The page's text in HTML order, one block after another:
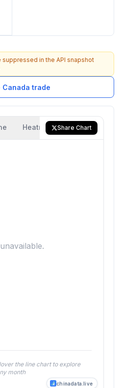
in the API snapshot
Canada trade
Heatmap Trade Flow
Share Chart
chinadata.live
the line chart to explore
month